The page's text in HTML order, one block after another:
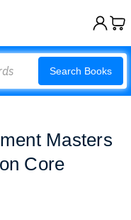
Search Books
Masters
Core